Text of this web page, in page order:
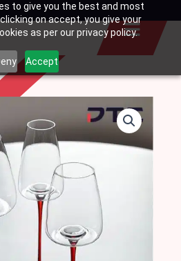
to give you the best and most
on accept, you give your
as per our privacy policy.
Accept